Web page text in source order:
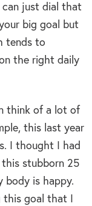
can just dial that
big goal but
tends to
the right daily
think of a lot of
this last year
I thought I had
stubborn 25
body is happy.
this goal that I